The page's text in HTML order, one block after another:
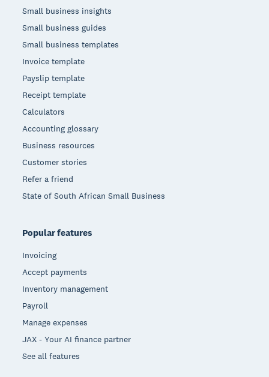
Small business insights
Small business guides
Small business templates
Invoice template
Payslip template
Receipt template
Calculators
Accounting glossary
Business resources
Customer stories
Refer a friend
State of South African Small Business
Popular features
Invoicing
Accept payments
Inventory management
Payroll
Manage expenses
JAX - Your AI finance partner
See all features